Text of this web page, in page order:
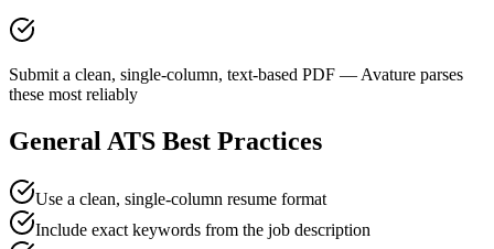
Submit a clean, single-column, text-based PDF — Avature parses
these most reliably
General ATS Best Practices
Use a clean, single-column resume format
Include exact keywords from the job description